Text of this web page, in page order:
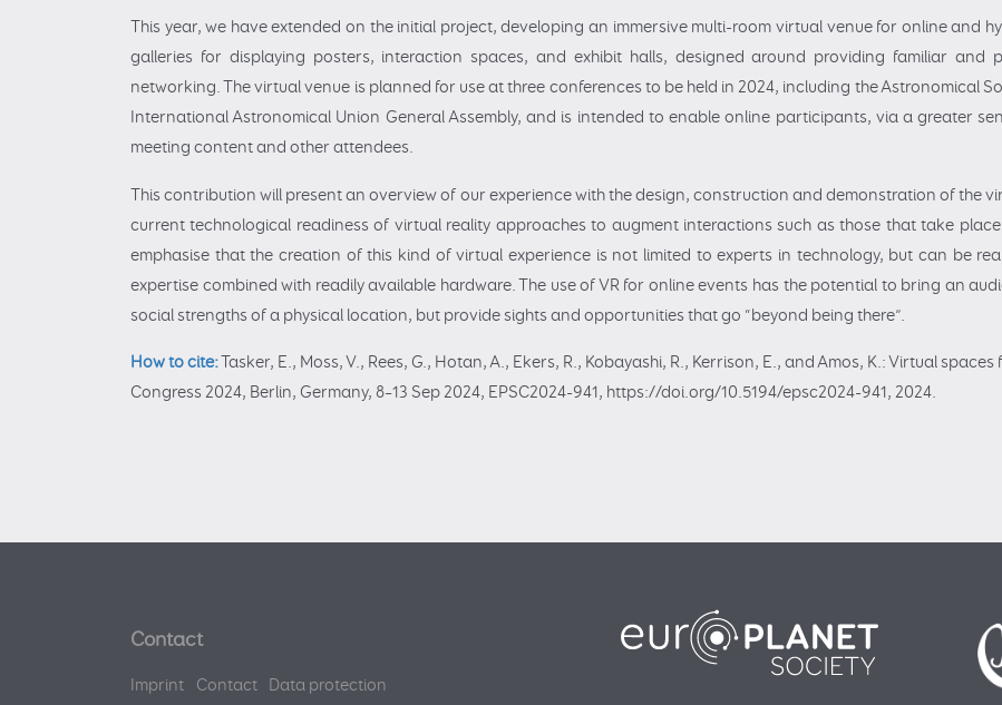
This year, we have extended on the initial project, developing an immersive multi-room virtual venue for online and
galleries for displaying posters, interaction spaces, and exhibit halls, designed around providing familiar and
networking. The virtual venue is planned for use at three conferences to be held in 2024, including the Astronomical
International Astronomical Union General Assembly, and is intended to enable online participants, via a greater
meeting content and other attendees.
This contribution will present an overview of our experience with the design, construction and demonstration of the
current technological readiness of virtual reality approaches to augment interactions such as those that take
emphasise that the creation of this kind of virtual experience is not limited to experts in technology, but can be
expertise combined with readily available hardware. The use of VR for online events has the potential to bring an
social strengths of a physical location, but provide sights and opportunities that go “beyond being there”.
How to cite:Tasker, E., Moss, V., Rees, G., Hotan, A., Ekers, R., Kobayashi, R., Kerrison, E., and Amos, K.: Virtual
Congress 2024, Berlin, Germany, 8–13 Sep 2024, EPSC2024-941, https://doi.org/10.5194/epsc2024-941, 2024.
Contact
Imprint Contact Data protection